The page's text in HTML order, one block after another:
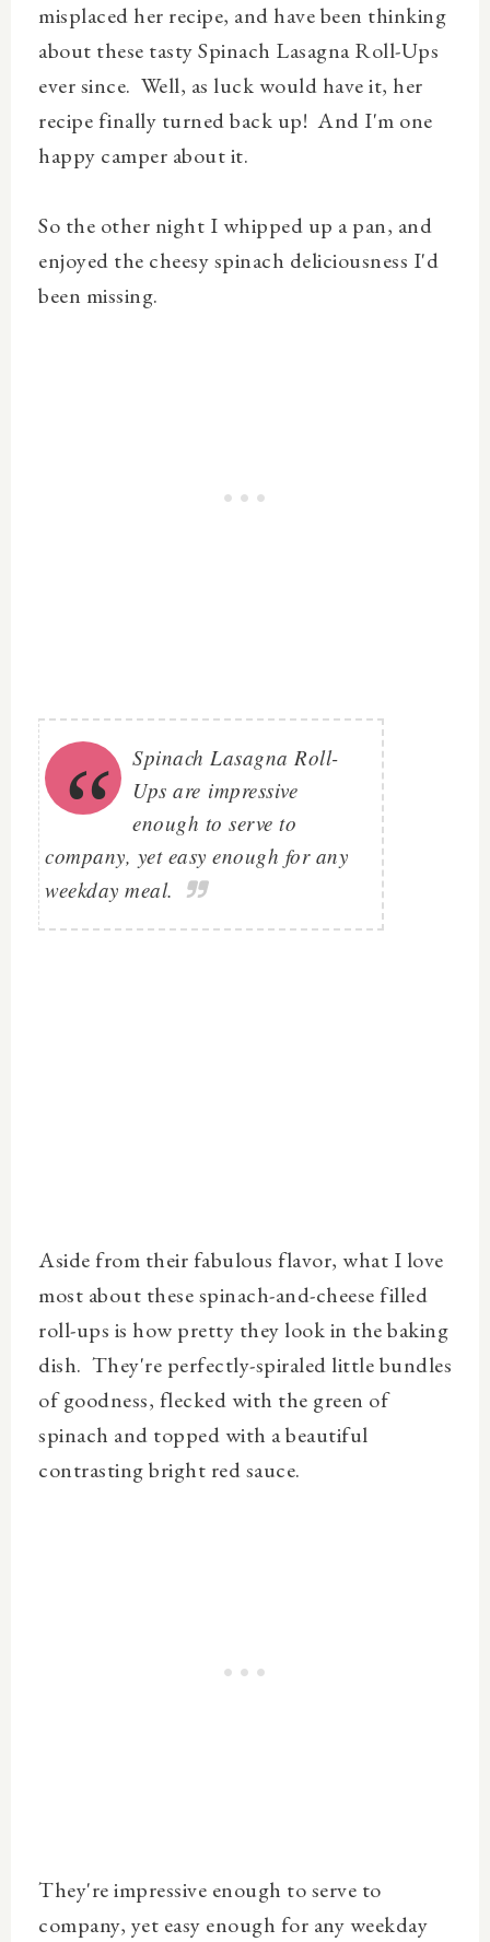
misplaced her recipe, and have been thinking
about these tasty Spinach Lasagna Roll-Ups
ever since. Well, as luck would have it, her
recipe finally turned back up! And I'm one
happy camper about it.
So the other night I whipped up a pan, and
enjoyed the cheesy spinach deliciousness I'd
been missing.
Spinach Lasagna Roll-
Ups are impressive
enough to serve to
company, yet easy enough for any
weekday meal.
Aside from their fabulous flavor, what I love
most about these spinach-and-cheese filled
roll-ups is how pretty they look in the baking
dish. They're perfectly-spiraled little bundles
of goodness, flecked with the green of
spinach and topped with a beautiful
contrasting bright red sauce.
They'reimpressive enough to serve to
company, yet easy enough for any weekday